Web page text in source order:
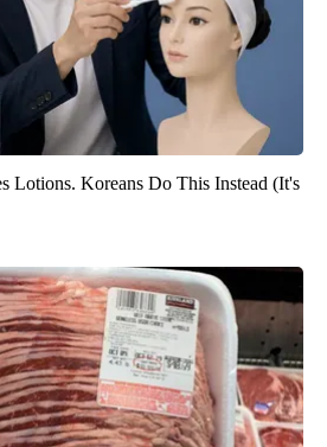
Lotions. Koreans Do This Instead (It's